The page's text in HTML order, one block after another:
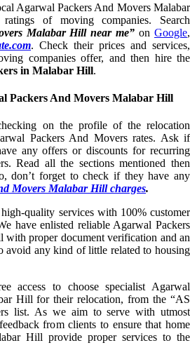
Agarwal Packers And Movers Malabar
of moving companies. Search
Malabar Hill near me” onGoogle,
. Check their prices and services,
companies offer, and then hire the
in Malabar Hill.
Packers And Movers Malabar Hill
on the profile of the relocation
Packers And Movers rates. Ask if
any offers or discounts for recurring
Read all the sections mentioned then
don’t forget to check if they have any
Movers Malabar Hill charges.
high-quality services with 100% customer
have enlisted reliable Agarwal Packers
proper document verification and an
avoid any kind of little related to housing
access to choose specialist Agarwal
Hill for their relocation, from the “AS
list. As we aim to serve with utmost
from clients to ensure that home
Hill provide proper services to the